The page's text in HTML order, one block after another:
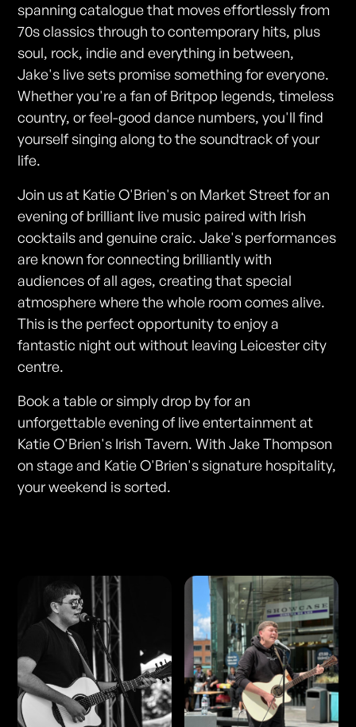
spanning catalogue that moves effortlessly from
70s classics through to contemporary hits, plus
soul, rock, indie and everything in between,
Jake's live sets promise something for everyone.
Whether you're a fan of Britpop legends, timeless
country, or feel-good dance numbers, you'll find
yourself singing along to the soundtrack of your
life.
Join us at Katie O'Brien's on Market Street for an
evening of brilliant live music paired with Irish
cocktails and genuine craic. Jake's performances
are known for connecting brilliantly with
audiences of all ages, creating that special
atmosphere where the whole room comes alive.
This is the perfect opportunity to enjoy a
fantastic night out without leaving Leicester city
centre.
Book a table or simply drop by for an
unforgettable evening of live entertainment at
Katie O'Brien's Irish Tavern. With Jake Thompson
on stage and Katie O'Brien's signature hospitality,
your weekend is sorted.